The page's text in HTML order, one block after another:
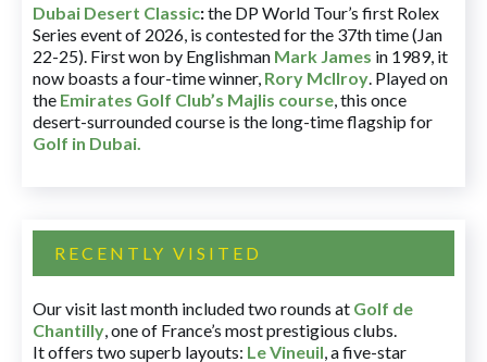
Dubai Desert Classic:the DP World Tour’s first Rolex
Series event of 2026, is contested for the 37th time (Jan
22-25). First won by Englishman Mark James in 1989, it
now boasts a four-time winner, Rory McIlroy. Played on
the Emirates Golf Club’s Majlis course, this once
desert-surrounded course is the long-time flagship for
Golf in Dubai.
RECENTLY VISITED
Our visit last month included two rounds at Golf de
Chantilly, one of France’s most prestigious clubs.
It offers two superb layouts: Le Vineuil, a five-star